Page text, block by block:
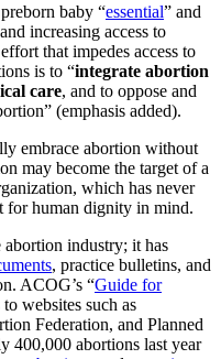
baby “essential” and
increasing access to
that impedes access to
is to “integrate abortion
care, and to oppose and
(emphasis added).
embrace abortion without
may become the target of a
which has never
for human dignity in mind.
industry; it has
, practice bulletins, and
ACOG’s “Guide for
websites such as
Federation, and Planned
400,000 abortions last year